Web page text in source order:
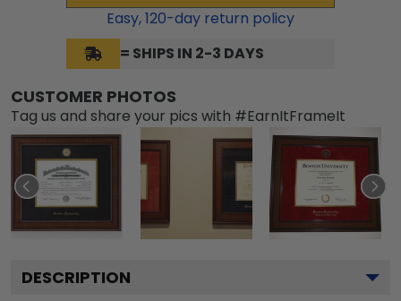
Easy,120-day return policy
= SHIPS IN 2-3 DAYS
CUSTOMER PHOTOS
Tag us and share your pics with #EarnItFrameIt
DESCRIPTION